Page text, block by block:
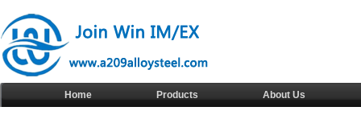
Home Products About Us